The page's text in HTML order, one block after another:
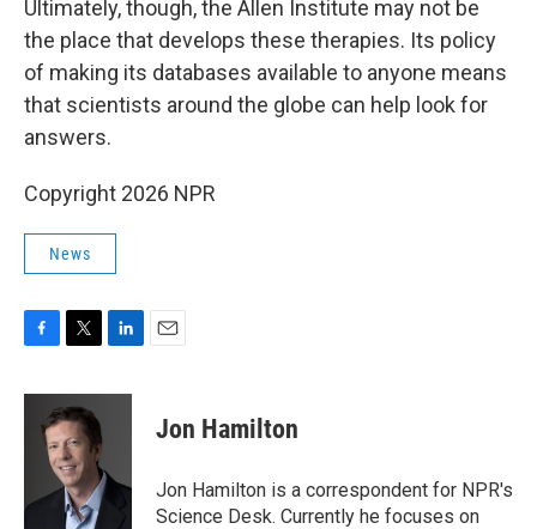
Ultimately, though, the Allen Institute may not be
the place that develops these therapies. Its policy
of making its databases available to anyone means
that scientists around the globe can help look for
answers.
Copyright 2026 NPR
News
c
k
i
t
t
e
r
n
I
Jon Hamilton
Jon Hamilton is a correspondent for NPR's
Science Desk. Currently he focuses on